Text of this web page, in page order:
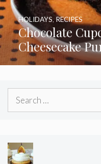
Chocolate
Cheesecake
HOLIDAYS RECIPES
Search